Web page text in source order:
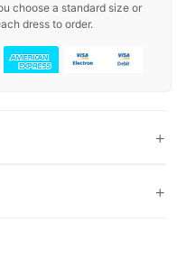
choose a standard size or
dress to order.
+
+